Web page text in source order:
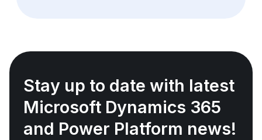
Stay up to date with latest
Microsoft Dynamics 365
and Power Platform news!